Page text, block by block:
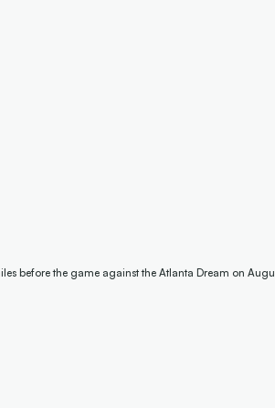
before the game against the Atlanta Dream on